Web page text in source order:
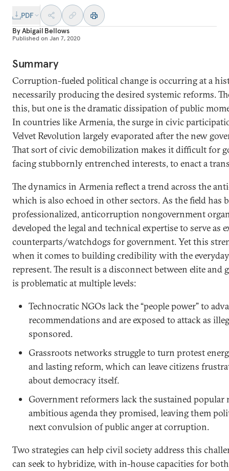
PDF
ByAbigail Bellows
Published on Jan 7, 2020
Summary
Corruption-fueled political change is occurring at a
necessarily producing the desired systemic reforms.
this, but one is the dramatic dissipation of public
In countries like Armenia, the surge in civic
Velvet Revolution largely evaporated after the new
That sort of civic demobilization makes it difficult for
facing stubbornly entrenched interests, to enact a
The dynamics in Armenia reflect a trend across the
which is also echoed in other sectors. As the field has
professionalized, anticorruption nongovernment
developed the legal and technical expertise to serve as
counterparts/watchdogs for government. Yet this
when it comes to building credibility with the
represent. The result is a disconnect between elite and
is problematic at multiple levels:
Technocratic NGOs lack the “people power” to
recommendations and are exposed to attack as
sponsored.
Grassroots networks struggle to turn protest
and lasting reform, which can leave citizens
about democracy itself.
Government reformers lack the sustained popular
ambitious agenda they promised, leaving them
next convulsion of public anger at corruption.
Two strategies can help civil society address this
can seek to hybridize, with in-house capacities for